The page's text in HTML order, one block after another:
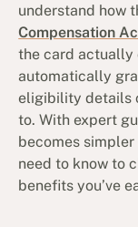
understand how
Compensation
the card actually
automatically
eligibility details
to. With expert
becomes simpler
need to know to
benefits you’ve